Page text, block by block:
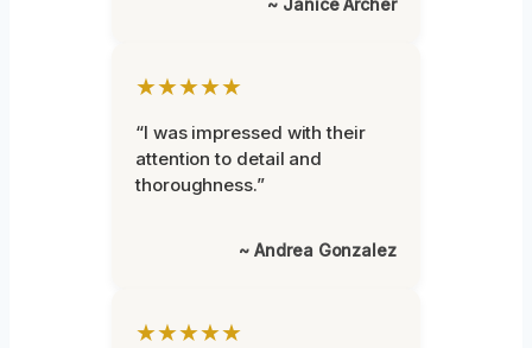
★★★★★
“I was impressed with their
attention to detail and
thoroughness.”
~ Andrea Gonzalez
★★★★★